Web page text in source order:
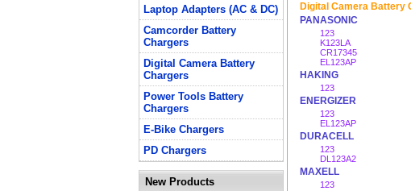
Laptop Adapters (AC & DC)
Camcorder Battery
Chargers
Digital Camera Battery
Chargers
Power Tools Battery
Chargers
E-Bike Chargers
PD Chargers
New Products
Digital Camera Battery
PANASONIC
123
K123LA
CR17345
EL123AP
HAKING
123
ENERGIZER
123
EL123AP
DURACELL
123
DL123A2
MAXELL
123